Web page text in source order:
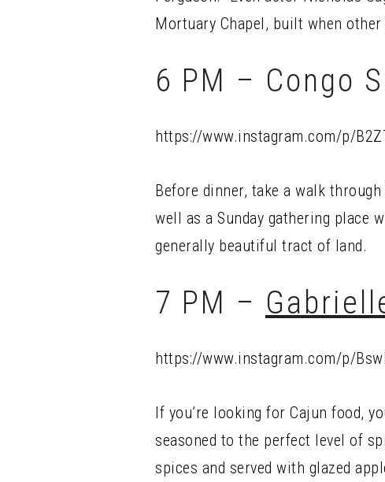
Mortuary Chapel, built when
6 PM – Congo
https://www.instagram.com/p/
Before dinner, take a walk
well as a Sunday gathering place
generally beautiful tract of land.
7 PM –
https://www.instagram.com/p/
If you’re looking for Cajun food,
seasoned to the perfect level of
spices and served with glazed